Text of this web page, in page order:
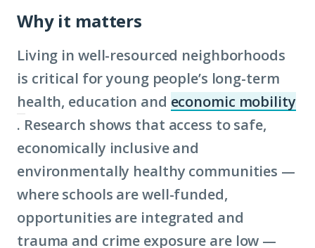
Why it matters
Living in well-resourced neighborhoods
is critical for young people’s long-term
health, education and economic mobility
(Click
to
learn
more
about
term:
. Research shows that access to safe,
economically inclusive and
environmentally healthy communities —
where schools are well-funded,
opportunities are integrated and
trauma and crime exposure are low —